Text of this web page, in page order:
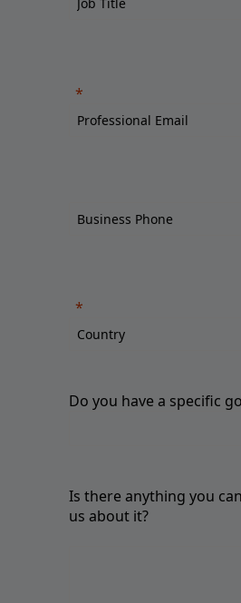
Do you have a specific
Is there anything you
us about it?